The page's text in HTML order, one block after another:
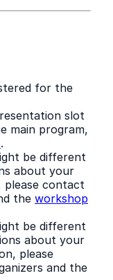
for the
slot
main program,
.
be different
about your
please contact
the workshop
be different
about your
please
and the